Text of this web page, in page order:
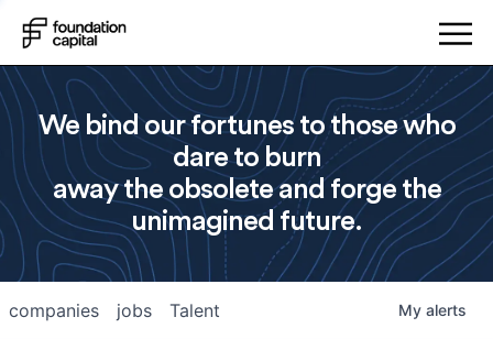
We bind our fortunes to those who
dare to burn
away the obsolete and forge the
unimagined future.
jobs
companies Talent My alerts